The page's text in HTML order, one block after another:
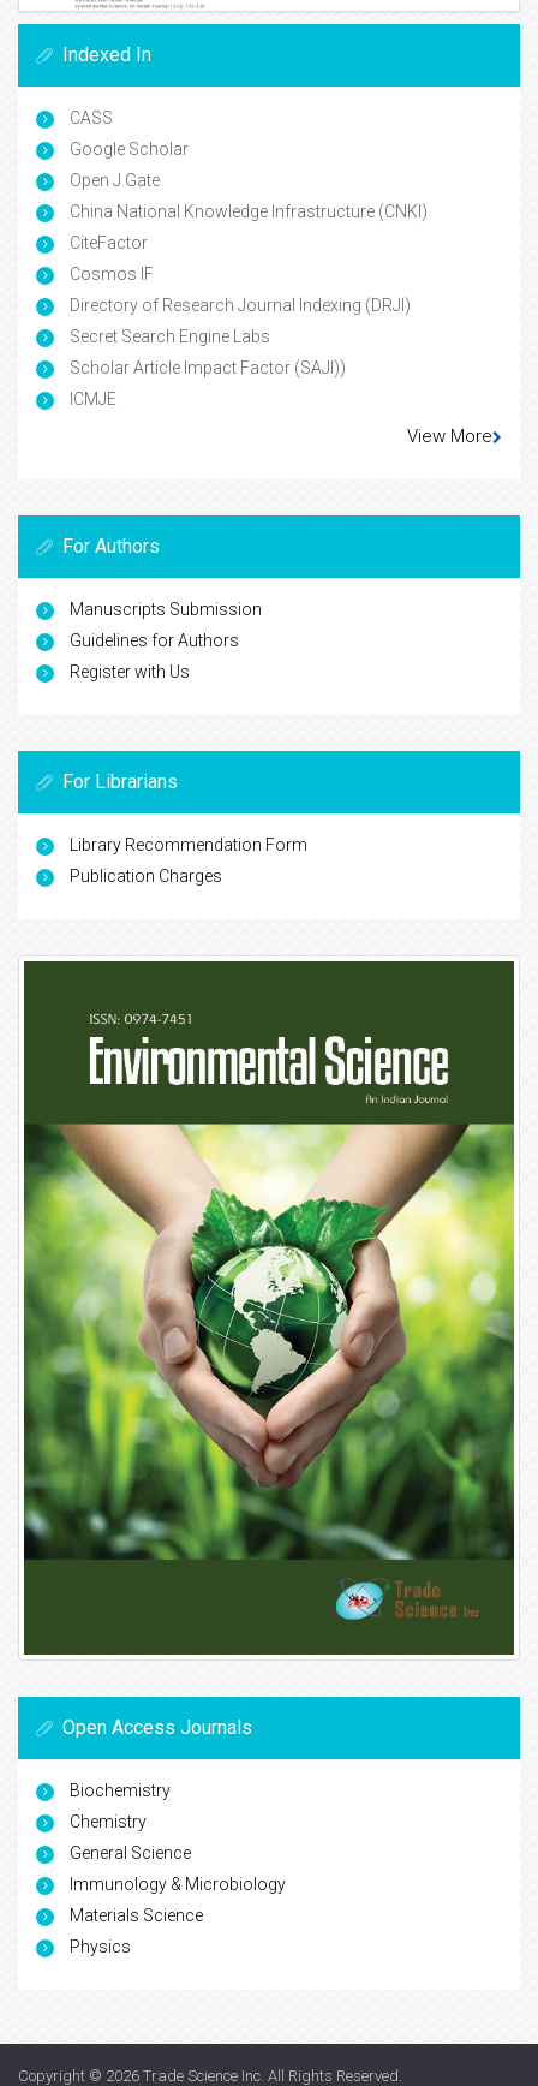
Indexed In
CASS
Google Scholar
Open J Gate
China National Knowledge Infrastructure (CNKI)
CiteFactor
Cosmos IF
Directory of Research Journal Indexing (DRJI)
Secret Search Engine Labs
Scholar Article Impact Factor (SAJI))
ICMJE
View More
For Authors
Manuscripts Submission
Guidelines for Authors
Register with Us
For Librarians
Library Recommendation Form
Publication Charges
Open Access Journals
Biochemistry
Chemistry
General Science
Immunology & Microbiology
Materials Science
Physics
Copyright © 2026 Trade Science Inc . All Rights Reserved.